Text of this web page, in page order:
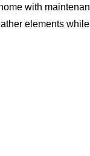
with
elements